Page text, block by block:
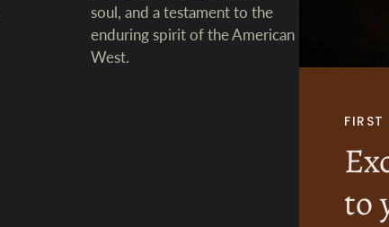
to
soul, and a testament to the
enduring spirit of the American
West.